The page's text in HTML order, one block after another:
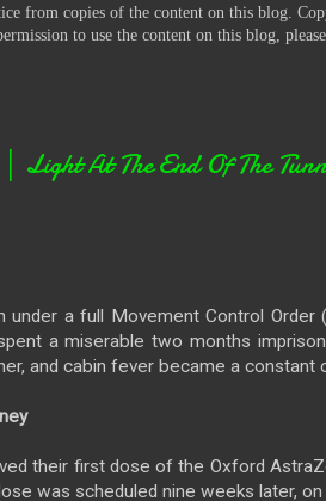
from copies of the content on this blog.
to use the content on this blog,
Light At The End Of The
under a full Movement Control Order
a miserable two months
and cabin fever became a constant
their first dose of the Oxford
was scheduled nine weeks later, on